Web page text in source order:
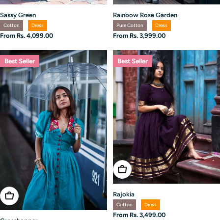
Sassy Green
Cotton Dress
Regular
From Rs. 4,099.00
Rainbow Rose Garden
Pure Cotton Dress
Regular
From Rs. 3,999.00
Best Seller
Choose Options
Best Seller
Choose Options
Rajokia
Cotton Dress
Regular
From Rs. 3,499.00